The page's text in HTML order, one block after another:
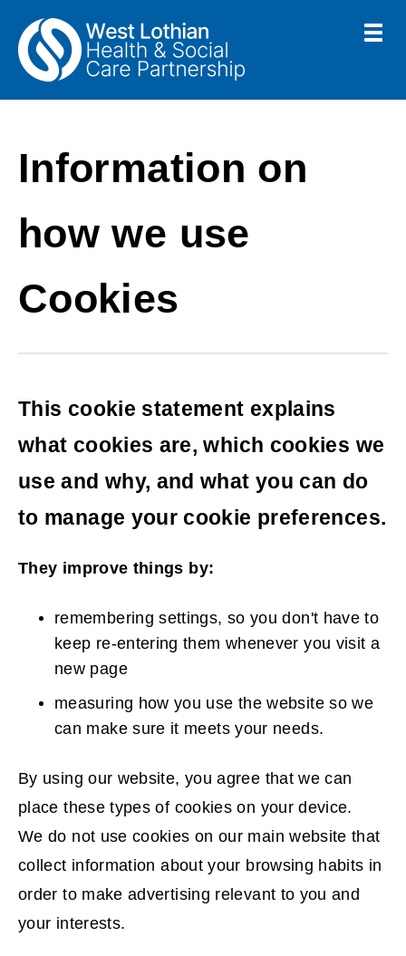
Skip
to
main
Partnership
Toggle
Information on
how we use
Cookies
This cookie statement explains
what cookies are, which cookies we
use and why, and what you can do
to manage your cookie preferences.
They improve things by:
remembering settings, so you don't have to
keep re-entering them whenever you visit a
new page
measuring how you use the website so we
can make sure it meets your needs.
By using our website, you agree that we can
place these types of cookies on your device.
We do not use cookies on our main website that
collect information about your browsing habits in
order to make advertising relevant to you and
your interests.